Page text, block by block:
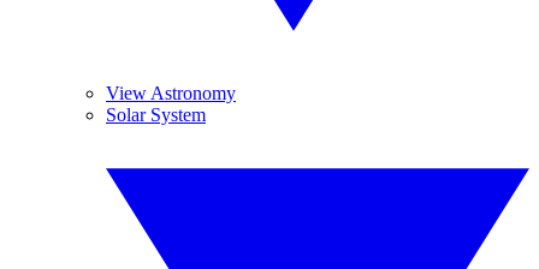
View Astronomy
Solar System